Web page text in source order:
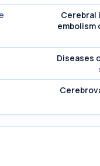
Cerebral
embolism
Diseases